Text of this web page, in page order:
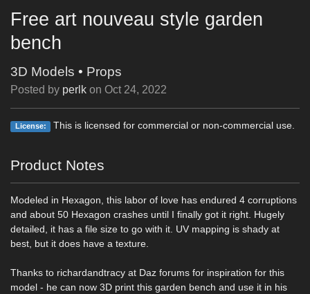
Free art nouveau style garden
bench
3D Models • Props
Posted by perlk on Oct 24, 2022
License: This is licensed for commercial or non-commercial use.
Product Notes
Modeled in Hexagon, this labor of love has endured 4 corruptions
and about 50 Hexagon crashes until I finally got it right. Hugely
detailed, it has a file size to go with it. UV mapping is shady at
best, but it does have a texture.
Thanks to richardandtracy at Daz forums for inspiration for this
model - he can now 3D print this garden bench and use it in his